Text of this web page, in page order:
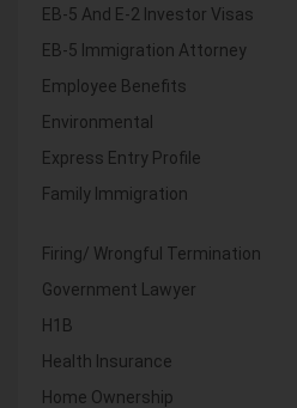
EB-5 And E-2 Investor Visas
EB-5 Immigration Attorney
Employee Benefits
Environmental
Express Entry Profile
Family Immigration
Firing/ Wrongful Termination
Government Lawyer
H1B
Health Insurance
Home Ownership